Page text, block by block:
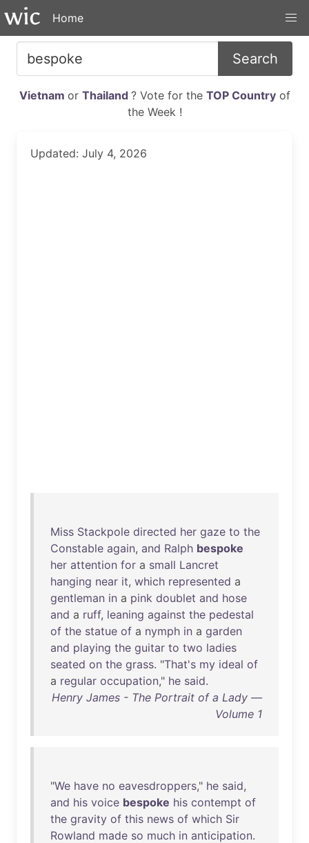
Home
Search
Vietnam or Thailand ? Vote for the TOP Countryof
the Week !
Updated: July 4, 2026
Miss Stackpole directed her gaze to the
Constable again, and Ralph bespoke
her attention for a small Lancret
hanging near it, which represented a
gentleman in a pink doublet and hose
and a ruff, leaning against the pedestal
of the statue of a nymph in a garden
and playing the guitar to two ladies
seated on the grass. "That's my ideal of
a regular occupation," he said.
Henry James - The Portrait of a Lady —
Volume 1
"We have no eavesdroppers," he said,
and his voice bespoke his contempt of
the gravity of this news of which Sir
Rowland made so much in anticipation.